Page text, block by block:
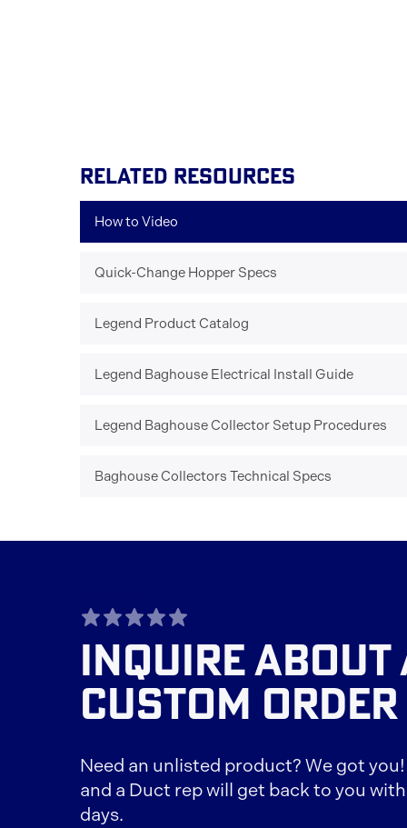
RELATED RESOURCES
How to Video
Quick-Change Hopper Specs
Legend Product Catalog
Legend Baghouse Electrical Install Guide
Legend Baghouse Collector Setup Procedures
Baghouse Collectors Technical Specs
INQUIRE ABOUT
CUSTOM ORDER
Need an unlisted product? We got
and a Duct rep will get back to you
days.